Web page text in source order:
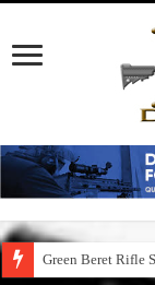
Green Beret Rifle